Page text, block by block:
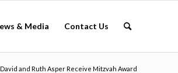
& Media Contact Us
David and Ruth Asper Receive Mitzvah Award